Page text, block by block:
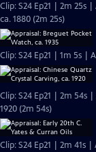
Clip: S24 Ep21 | 2m 25s
ca. 1880 (2m 25s)
Clip: S24 Ep21 | 1m 5s |
Clip: S24 Ep21 | 2m 54s
1920 (2m 54s)
Clip: S24 Ep21 | 2m 41s